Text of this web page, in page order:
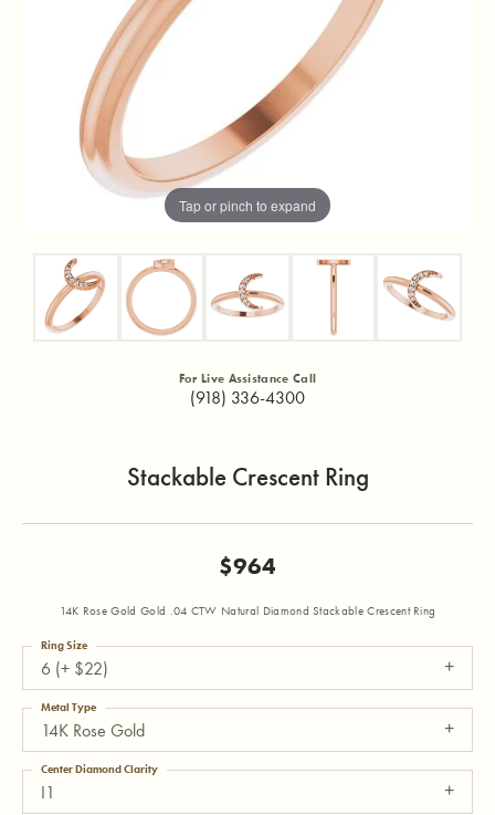
Tap or pinch to expand
For Live Assistance Call
(918) 336-4300
Stackable Crescent Ring
$964
14K Rose Gold Gold .04 CTW Natural Diamond Stackable Crescent Ring
6 (+ $22)
Ring Size
14K Rose Gold
Metal Type
I1
Center Diamond Clarity